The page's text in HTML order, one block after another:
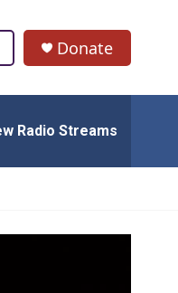
Donate
Radio Streams